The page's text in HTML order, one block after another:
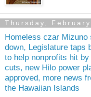
Thursday,
Homeless czar Mizuno
down, Legislature taps
to help nonprofits hit by
cuts, new Hilo power
approved, more news
the Hawaiian Islands